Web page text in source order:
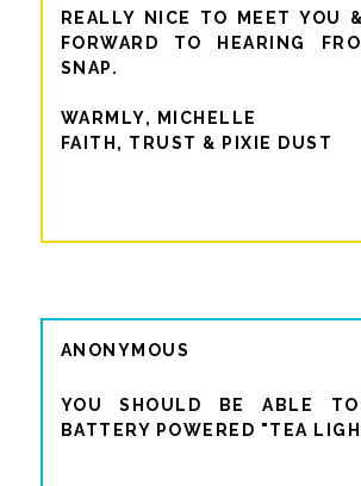
REALLY NICE TO MEET YOU
FORWARD TO HEARING
SNAP.
WARMLY, MICHELLE
FAITH, TRUST & PIXIE DUST
ANONYMOUS
YOU SHOULD BE ABLE
BATTERY POWERED "TEA